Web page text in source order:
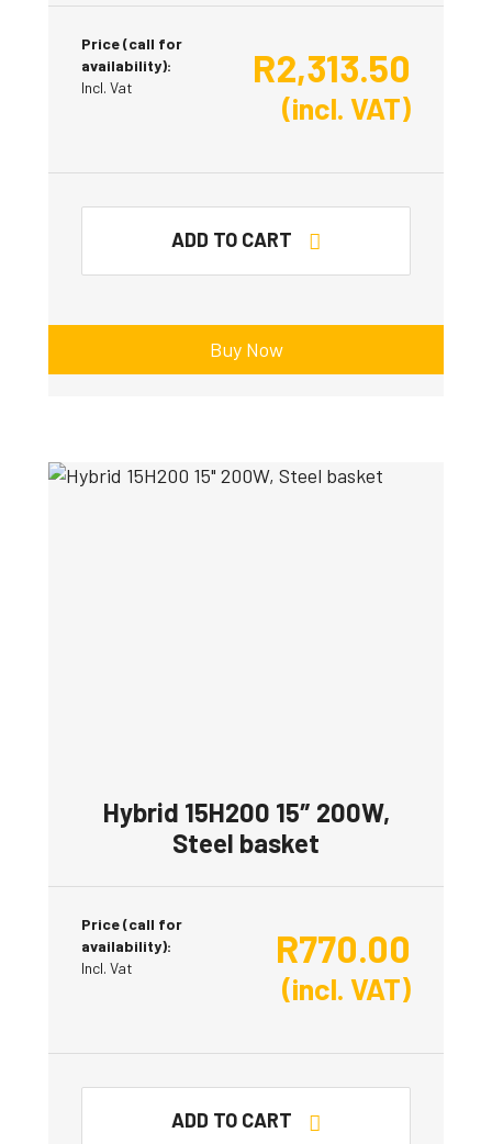
Price (call for
availability):
Incl. Vat
R2,313.50
(incl. VAT)
ADD TO CART
Buy Now
Hybrid 15H200 15″ 200W,
Steel basket
Price (call for
availability):
Incl. Vat
R770.00
(incl. VAT)
ADD TO CART